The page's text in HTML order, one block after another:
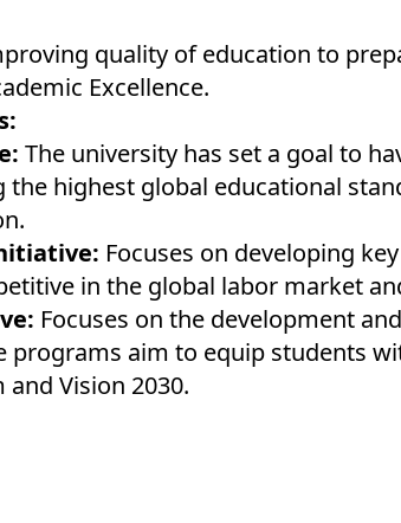
quality of education to
Excellence.
The university has set a goal to
highest global educational
Focuses on developing
in the global labor market
Focuses on the development
programs aim to equip students
Vision 2030.